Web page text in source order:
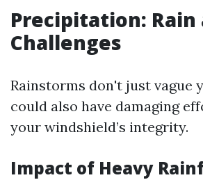
Precipitation: Rain
Challenges
Rainstorms don't just vague
could also have damaging
your windshield’s integrity.
Impact of Heavy